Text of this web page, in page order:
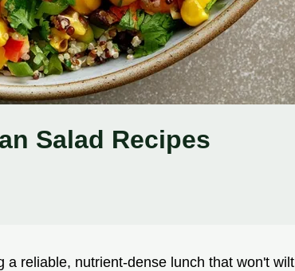
Salad Recipes
reliable, nutrient-dense lunch that won't wilt